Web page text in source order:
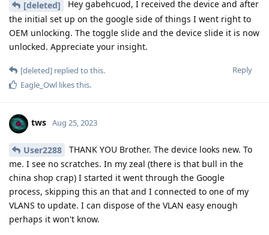
[deleted]
Hey gabehcuod, I received the device and after
the initial set up on the google side of things I went right to
OEM unlocking. The toggle slide and the device slide it is now
unlocked. Appreciate your insight.
Reply
[deleted] replied to this.
Eagle_Owl likes this.
tws Aug 25, 2023
User2288
THANK YOU Brother. The device looks new. To
me. I see no scratches. In my zeal (there is that bull in the
china shop crap) I started it went through the Google
process, skipping this an that and I connected to one of my
VLANS to update. I can dispose of the VLAN easy enough
perhaps it won't know.